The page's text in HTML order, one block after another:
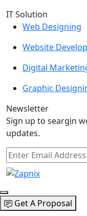
IT Solution
Web Designing
Website
Digital
Graphic
Newsletter
Sign up to seargin
updates.
Get A Proposal